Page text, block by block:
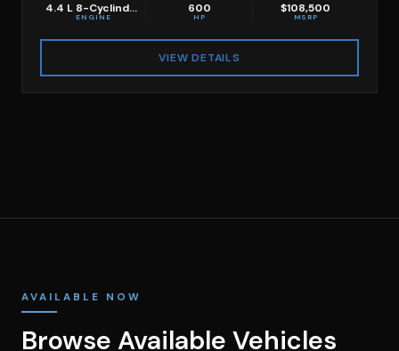
4.4 L 8-Cyclinder
ENGINE
600
HP
$108,500
MSRP
VIEW DETAILS
AVAILABLE NOW
Browse Available Vehicles